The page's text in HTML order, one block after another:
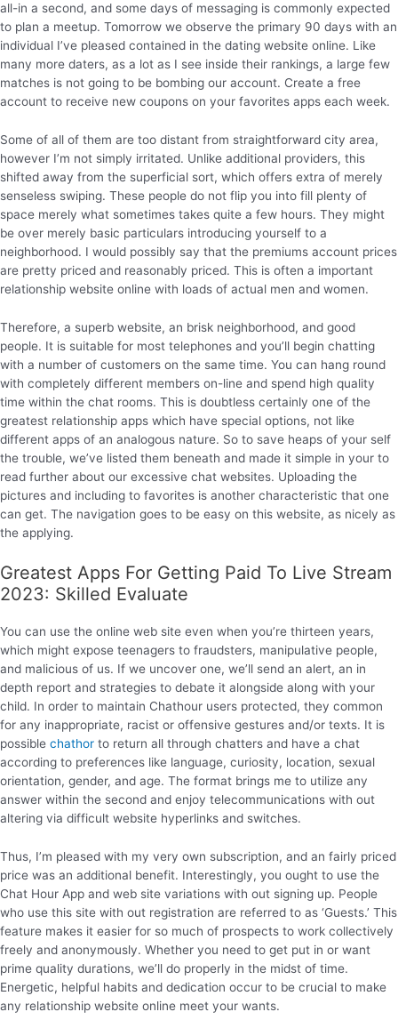
all-in a second, and some days of messaging is commonly expected
to plan a meetup. Tomorrow we observe the primary 90 days with an
individual I’ve pleased contained in the dating website online. Like
many more daters, as a lot as I see inside their rankings, a large few
matches is not going to be bombing our account. Create a free
account to receive new coupons on your favorites apps each week.
Some of all of them are too distant from straightforward city area,
however I’m not simply irritated. Unlike additional providers, this
shifted away from the superficial sort, which offers extra of merely
senseless swiping. These people do not flip you into fill plenty of
space merely what sometimes takes quite a few hours. They might
be over merely basic particulars introducing yourself to a
neighborhood. I would possibly say that the premiums account prices
are pretty priced and reasonably priced. This is often a important
relationship website online with loads of actual men and women.
Therefore, a superb website, an brisk neighborhood, and good
people. It is suitable for most telephones and you’ll begin chatting
with a number of customers on the same time. You can hang round
with completely different members on-line and spend high quality
time within the chat rooms. This is doubtless certainly one of the
greatest relationship apps which have special options, not like
different apps of an analogous nature. So to save heaps of your self
the trouble, we’ve listed them beneath and made it simple in your to
read further about our excessive chat websites. Uploading the
pictures and including to favorites is another characteristic that one
can get. The navigation goes to be easy on this website, as nicely as
the applying.
Greatest Apps For Getting Paid To Live Stream
2023: Skilled Evaluate
You can use the online web site even when you’re thirteen years,
which might expose teenagers to fraudsters, manipulative people,
and malicious of us. If we uncover one, we’ll send an alert, an in
depth report and strategies to debate it alongside along with your
child. In order to maintain Chathour users protected, they common
for any inappropriate, racist or offensive gestures and/or texts. It is
possible chathor to return all through chatters and have a chat
according to preferences like language, curiosity, location, sexual
orientation, gender, and age. The format brings me to utilize any
answer within the second and enjoy telecommunications with out
altering via difficult website hyperlinks and switches.
Thus, I’m pleased with my very own subscription, and an fairly priced
price was an additional benefit. Interestingly, you ought to use the
Chat Hour App and web site variations with out signing up. People
who use this site with out registration are referred to as ‘Guests.’ This
feature makes it easier for so much of prospects to work collectively
freely and anonymously. Whether you need to get put in or want
prime quality durations, we’ll do properly in the midst of time.
Energetic, helpful habits and dedication occur to be crucial to make
any relationship website online meet your wants.